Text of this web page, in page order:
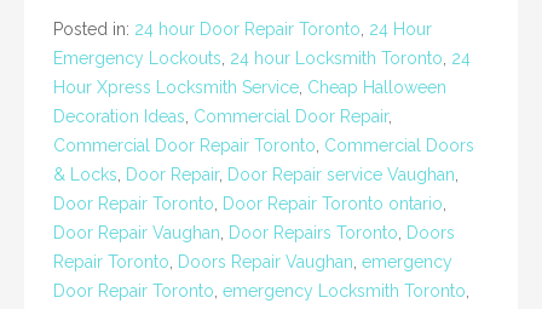
Posted in: 24 hour Door Repair Toronto, 24 Hour
Emergency Lockouts, 24 hour Locksmith Toronto, 24
Hour Xpress Locksmith Service, Cheap Halloween
Decoration Ideas, Commercial Door Repair,
Commercial Door Repair Toronto, Commercial Doors
& Locks, Door Repair, Door Repair service Vaughan,
Door Repair Toronto, Door Repair Toronto ontario,
Door Repair Vaughan, Door Repairs Toronto, Doors
Repair Toronto, Doors Repair Vaughan, emergency
Door Repair Toronto, emergency Locksmith Toronto,